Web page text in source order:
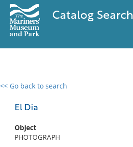
Catalog Search
<< Go back to search
El Dia
Object
PHOTOGRAPH
0 results